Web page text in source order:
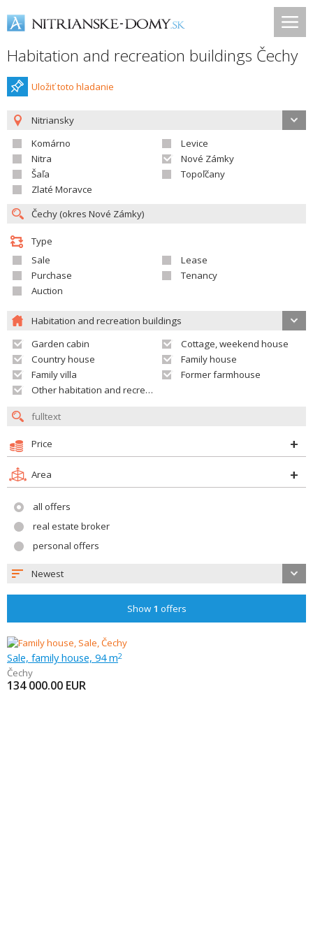
Habitation and recreation buildings Čechy
Uložiť toto hladanie
Nitriansky
Komárno
Levice
Nitra
Nové Zámky
Šaľa
Topoľčany
Zlaté Moravce
Type
Sale
Lease
Purchase
Tenancy
Auction
Habitation and recreation buildings
Garden cabin
Cottage, weekend house
Country house
Family house
Family villa
Former farmhouse
Other habitation and recreation building
Price
Area
all offers
real estate broker
personal offers
Newest
Show 1 offers
Sale, family house, 94 m2
Čechy
134 000.00 EUR